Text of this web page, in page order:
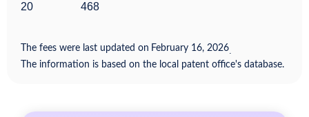
20
468
The fees were last updated on February 16, 2026.
The information is based on the local patent office's database.